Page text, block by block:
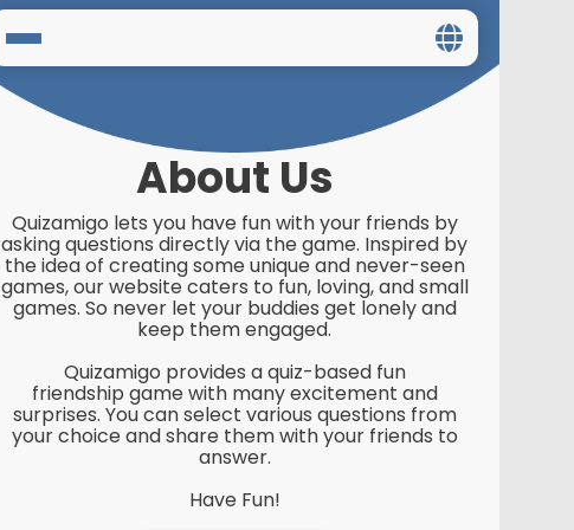
Social
FAQ's
Terms & Conditions
About us
Contact us
About Us
Quizamigo lets you have fun with your friends by
asking questions directly via the game. Inspired by
the idea of creating some unique and never-seen
games, our website caters to fun, loving, and small
games. So never let your buddies get lonely and
keep them engaged.
Quizamigo provides a quiz-based fun
friendship game with many excitement and
surprises. You can select various questions from
your choice and share them with your friends to
answer.
Have Fun!